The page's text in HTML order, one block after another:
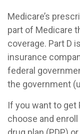
Medicare’s
part of Medicare
coverage. Part D
insurance
federal
the government
If you want to get
choose and